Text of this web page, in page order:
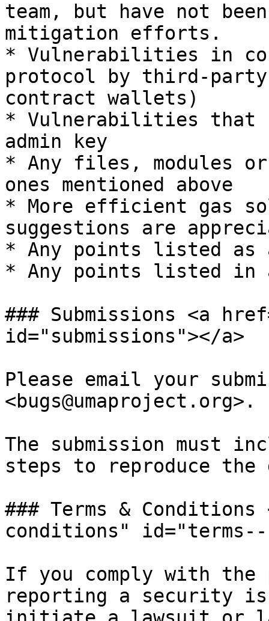
team, but have not
mitigation efforts.
* Vulnerabilities in
protocol by third-party
contract wallets)
* Vulnerabilities that
admin key
* Any files, modules
ones mentioned above
* More efficient gas
suggestions are
* Any points listed as
* Any points listed in
### Submissions <a
id="submissions"></a>
Please email your
<bugs@umaproject.org>.
The submission must
steps to reproduce
### Terms &
conditions"
If you comply with the
reporting a security